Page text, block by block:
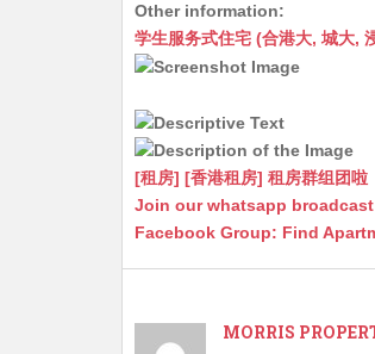
at
s
A
p
p
C
h
at
s
s
n
g
er
ai
Other information:
学生服务式住宅 (合港大, 城大,
[租房] [香港租房] 租房群组团啦
Join our whatsapp
Facebook Group: Find
MORRIS